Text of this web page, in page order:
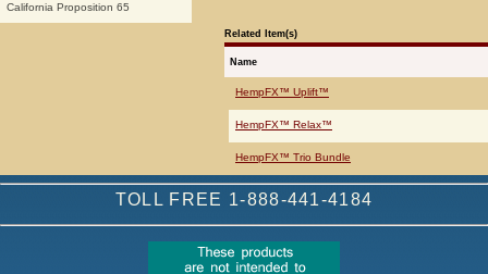
California Proposition 65
Related Item(s)
Name
HempFX™ Uplift™
HempFX™ Relax™
HempFX™ Trio Bundle
TOLL FREE 1-888-441-4184